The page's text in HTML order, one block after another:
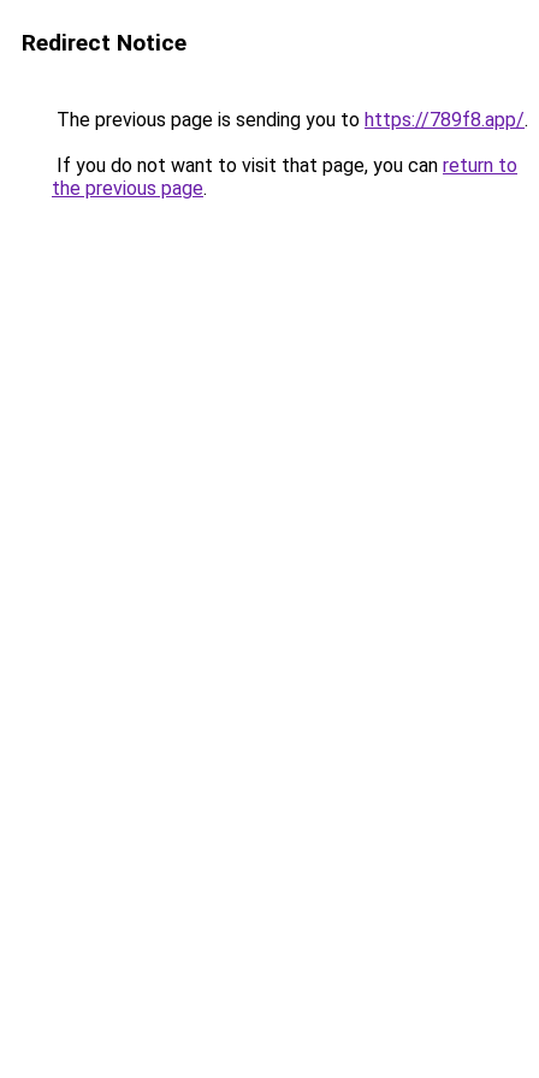
Redirect Notice
The previous page is sending you to https://789f8.app/.
If you do not want to visit that page, you can return to
the previous page.